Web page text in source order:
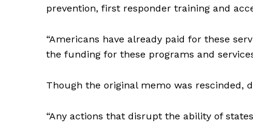
prevention, first responder training and
“Americans have already paid for these
the funding for these programs and
Though the original memo was rescinded,
“Any actions that disrupt the ability of